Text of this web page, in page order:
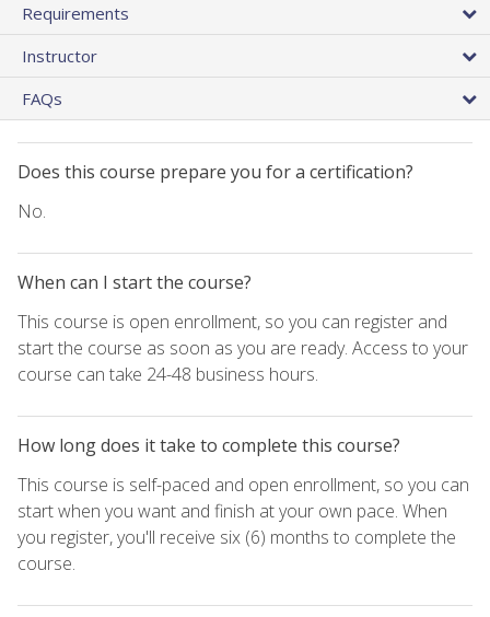
Requirements
Instructor
FAQs
Does this course prepare you for a certification?
No.
When can I start the course?
This course is open enrollment, so you can register and
start the course as soon as you are ready. Access to your
course can take 24-48 business hours.
How long does it take to complete this course?
This course is self-paced and open enrollment, so you can
start when you want and finish at your own pace. When
you register, you'll receive six (6) months to complete the
course.